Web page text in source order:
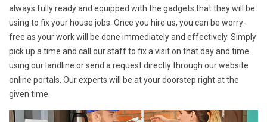
always fully ready and equipped with the gadgets that they will be
using to fix your house jobs. Once you hire us, you can be worry-
free as your work will be done immediately and effectively. Simply
pick up a time and call our staff to fix a visit on that day and time
using our landline or send a request directly through our website
online portals. Our experts will be at your doorstep right at the
given time.